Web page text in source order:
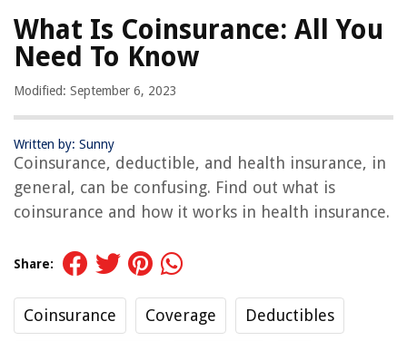
What Is Coinsurance: All You
Need To Know
Modified: September 6, 2023
Written by: Sunny
Coinsurance, deductible, and health insurance, in
general, can be confusing. Find out what is
coinsurance and how it works in health insurance.
Share:
Coinsurance Coverage Deductibles